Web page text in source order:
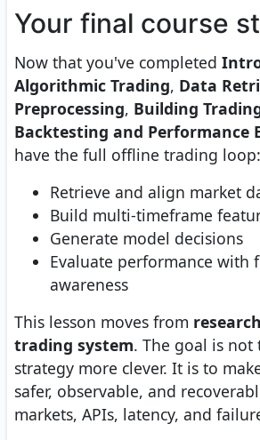
Your final course
Now that you've completed
Algorithmic Trading, Data
Preprocessing, Building
Backtesting and Performance
have the full offline trading loop:
Retrieve and align market
Build multi-timeframe
Generate model decisions
Evaluate performance with
awareness
This lesson moves from
trading system. The goal is not
strategy more clever. It is to
safer, observable, and
markets, APIs, latency, and